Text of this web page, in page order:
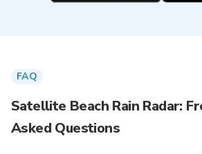
FAQ
Satellite Beach Rain Radar:
Asked Questions